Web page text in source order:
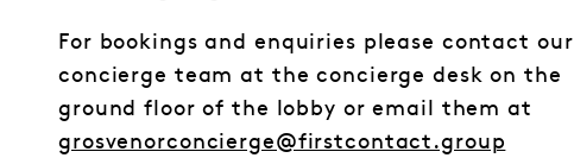
For bookings and enquiries please contact our
concierge team at the concierge desk on the
ground floor of the lobby or email them at
grosvenorconcierge@firstcontact.group